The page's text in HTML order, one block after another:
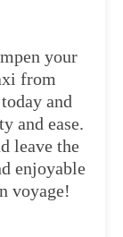
your
from
and
and ease.
leave the
enjoyable
voyage!